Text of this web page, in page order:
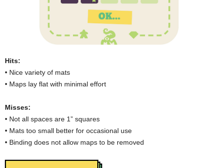
Hits:
• Nice variety of mats
• Maps lay flat with minimal effort
Misses:
• Not all spaces are 1” squares
• Mats too small better for occasional use
• Binding does not allow maps to be removed